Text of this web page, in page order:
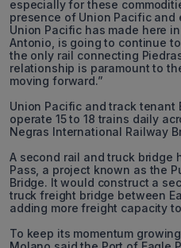
especially for these
presence of Union Pacific
Union Pacific has made here
Antonio, is going to continue
the only rail connecting
relationship is paramount to
moving forward.”
Union Pacific and track tenant
operate 15 to 18 trains daily
Negras International Railway
A second rail and truck bridge
Pass, a project known as the
Bridge. It would construct a
truck freight bridge between
adding more freight capacity
To keep its momentum